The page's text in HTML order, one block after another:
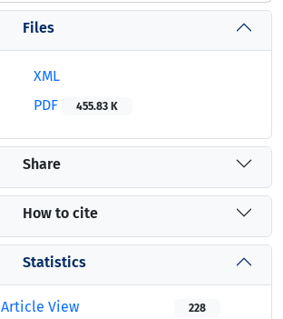
Files
XML
PDF
455.83 K
Share
How to cite
Statistics
Article View 228